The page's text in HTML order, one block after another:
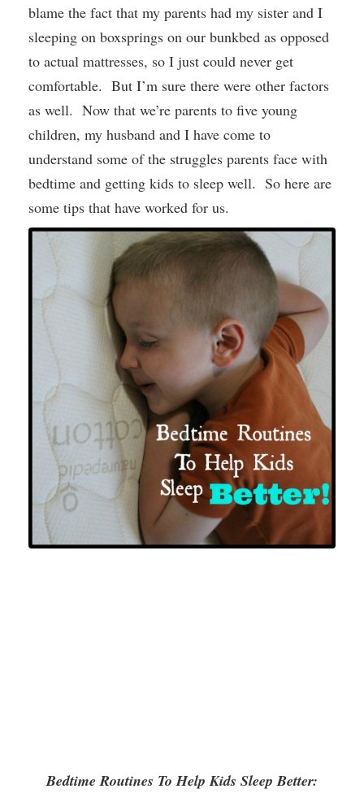
blame the fact that my parents had my sister and I
sleeping on boxsprings on our bunkbed as opposed
to actual mattresses, so I just could never get
comfortable. But I’m sure there were other factors
as well. Now that we’re parents to five young
children, my husband and I have come to
understand some of the struggles parents face with
bedtime and getting kids to sleep well. So here are
some tips that have worked for us.
Bedtime Routines To Help Kids Sleep Better: